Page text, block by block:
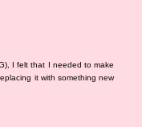
I felt that I needed to make
it with something new